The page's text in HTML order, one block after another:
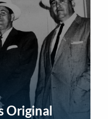
Original